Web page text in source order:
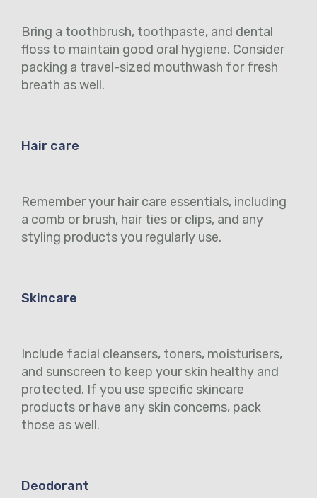
Bring a toothbrush, toothpaste, and dental
floss to maintain good oral hygiene. Consider
packing a travel-sized mouthwash for fresh
breath as well.
Hair care
Remember your hair care essentials, including
a comb or brush, hair ties or clips, and any
styling products you regularly use.
Skincare
Include facial cleansers, toners, moisturisers,
and sunscreen to keep your skin healthy and
protected. If you use specific skincare
products or have any skin concerns, pack
those as well.
Deodorant